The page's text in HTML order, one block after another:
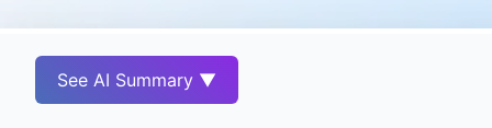
See AI Summary ▼